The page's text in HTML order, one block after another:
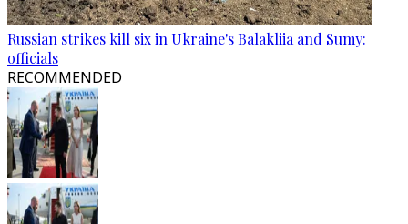
Russian strikes kill six in Ukraine's Balakliia and Sumy:
officials
RECOMMENDED